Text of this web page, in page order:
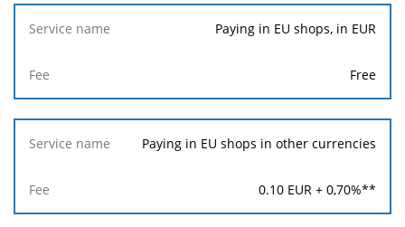
Paying in EU shops, in EUR
Free
Paying in EU shops in other currencies
0.10 EUR + 0,70%**